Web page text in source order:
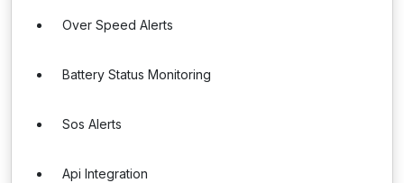
Over Speed Alerts
Battery Status Monitoring
Sos Alerts
Api Integration